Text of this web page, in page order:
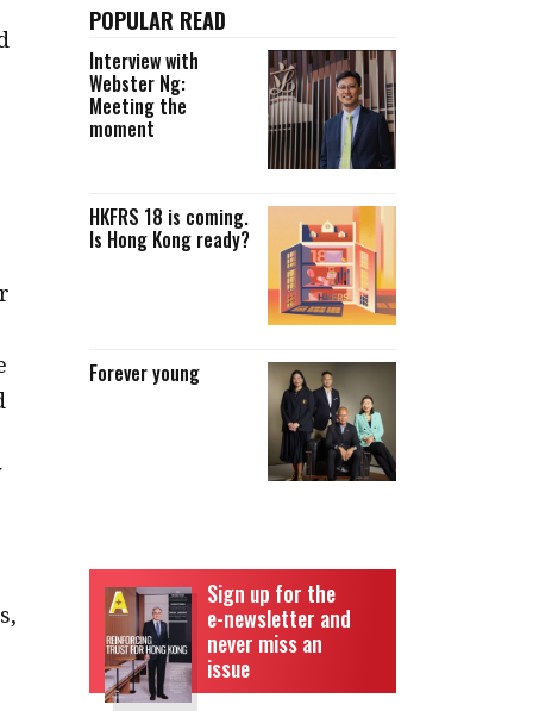
POPULAR READ
Interview with
Webster Ng:
Meeting the
moment
HKFRS 18 is coming.
Is Hong Kong ready?
Forever young
Sign up for the
e-newsletter and
never miss an
issue